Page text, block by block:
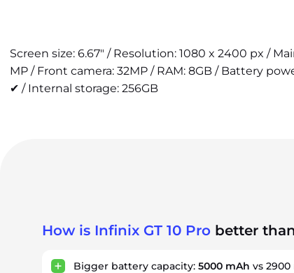
Screen size: 6.67" / Resolution: 1080 x 2400 px /
MP / Front camera: 32MP / RAM: 8GB / Battery
✔ / Internal storage: 256GB
How is Infinix GT 10 Pro better
Bigger battery capacity: 5000 mAh vs 2900